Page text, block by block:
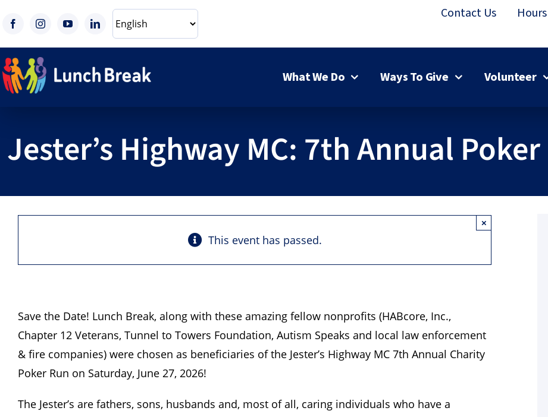
content
Contact Us Hours
What We Do Ways To Give Volunteer
Jester’s Highway MC: 7th Annual Poker
This event has passed.
×
Save the Date! Lunch Break, along with these amazing fellow nonprofits (HABcore, Inc.,
Chapter 12 Veterans, Tunnel to Towers Foundation, Autism Speaks and local law enforcement
& fire companies) were chosen as beneficiaries of the Jester’s Highway MC 7th Annual Charity
Poker Run on Saturday, June 27, 2026!
The Jester’s are fathers, sons, husbands and, most of all, caring individuals who have a